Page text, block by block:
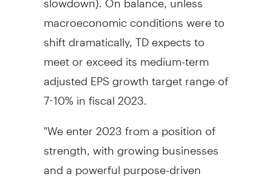
macroeconomic conditions were to
shift dramatically, TD expects to
meet or exceed its medium-term
adjusted EPS growth target range of
7-10% in fiscal 2023.
"We enter 2023 from a position of
strength, with growing businesses
and a powerful purpose-driven